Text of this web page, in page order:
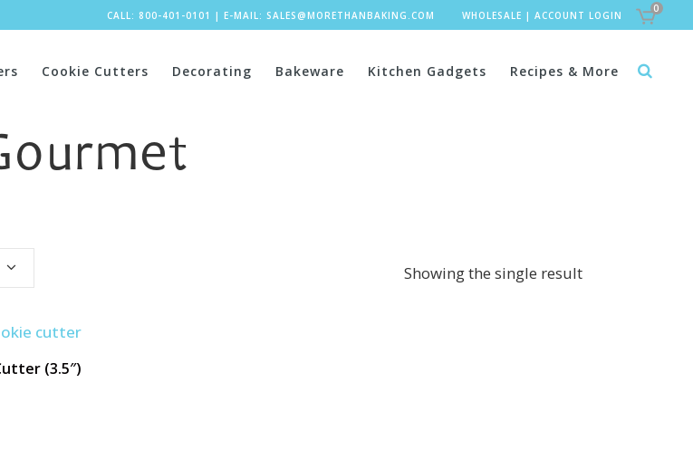
CALL: 800-401-0101 | E-MAIL: SALES@MORETHANBAKING.COM WHOLESALE | ACCOUNT LOGIN
0
Cookie Cutters Decorating Bakeware Kitchen Gadgets Recipes & More
Showing the single result
(3.5″)